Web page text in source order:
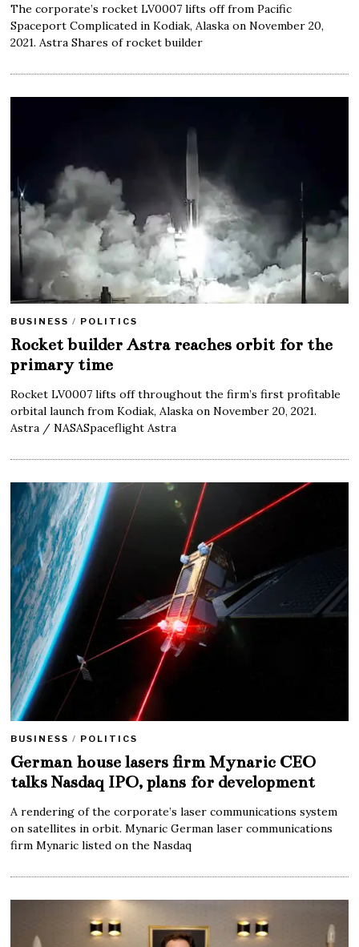
The corporate’s rocket LV0007 lifts off from Pacific
Spaceport Complicated in Kodiak, Alaska on November 20,
2021. Astra Shares of rocket builder
BUSINESS / POLITICS
Rocket builder Astra reaches orbit for the
primary time
Rocket LV0007 lifts off throughout the firm’s first profitable
orbital launch from Kodiak, Alaska on November 20, 2021.
Astra / NASASpaceflight Astra
BUSINESS / POLITICS
German house lasers firm Mynaric CEO
talks Nasdaq IPO, plans for development
A rendering of the corporate’s laser communications system
on satellites in orbit. Mynaric German laser communications
firm Mynaric listed on the Nasdaq